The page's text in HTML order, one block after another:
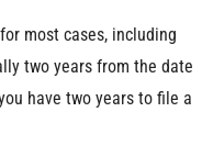
most cases, including
two years from the date
have two years to file a